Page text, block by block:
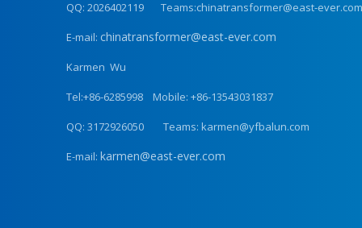
QQ: 2026402119 Teams:chinatransformer@east-ever.com
E-mail: chinatransformer@east-ever.com
Karmen Wu
Tel:+86-6285998 Mobile: +86-13543031837
QQ: 3172926050 Teams: karmen@yfbalun.com
E-mail: karmen@east-ever.com